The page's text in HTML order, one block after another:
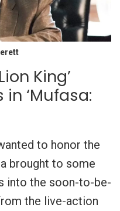
King’
‘Mufasa:
to honor the
brought to some
into the soon-to-be-
the live-action